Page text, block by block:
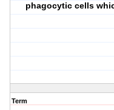
phagocytic cells
Term